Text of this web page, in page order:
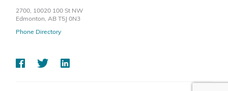
2700, 10020 100 St NW
Edmonton, AB T5J 0N3
Phone Directory